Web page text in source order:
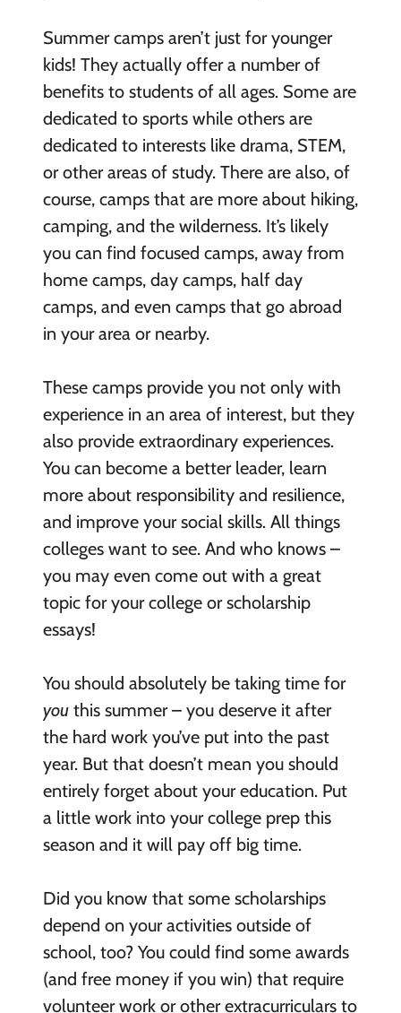
Summer camps aren’t just for younger
kids! They actually offer a number of
benefits to students of all ages. Some are
dedicated to sports while others are
dedicated to interests like drama, STEM,
or other areas of study. There are also, of
course, camps that are more about hiking,
camping, and the wilderness. It’s likely
you can find focused camps, away from
home camps, day camps, half day
camps, and even camps that go abroad
in your area or nearby.
These camps provide you not only with
experience in an area of interest, but they
also provide extraordinary experiences.
You can become a better leader, learn
more about responsibility and resilience,
and improve your social skills. All things
colleges want to see. And who knows –
you may even come out with a great
topic for your college or scholarship
essays!
You should absolutely be taking time for
youthis summer – you deserve it after
the hard work you’ve put into the past
year. But that doesn’t mean you should
entirely forget about your education. Put
a little work into your college prep this
season and it will pay off big time.
Did you know that some scholarships
depend on your activities outside of
school, too? You could find some awards
(and free money if you win) that require
volunteer work or other extracurriculars to